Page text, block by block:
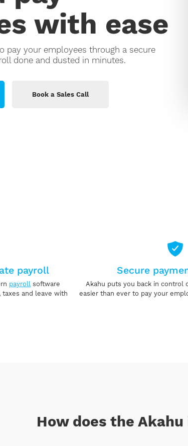
Retail
Trades
EOFY 2026 Payroll Update: What
employers need to know
with ease
pay your employees through a secure
done and dusted in minutes.
Book a Sales Call
payroll
payroll software
taxes and leave with
Secure
Akahu puts you back in control
easier than ever to pay your
How does the